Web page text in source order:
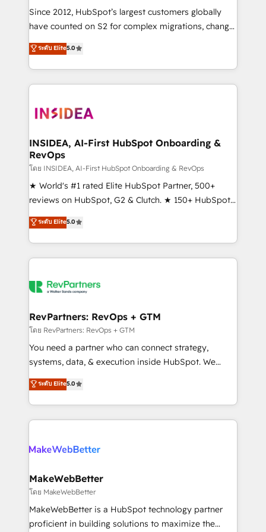
future.” Others agree it is proof of trust built through
measurable impact.
Since 2012, HubSpot’s largest customers globally
have counted on S2 for complex migrations, change
management, systems integration, and creative
solutions that deliver measurable impact and
transform brand experiences As one of the few full-
service creative agencies in the HubSpot
winning design to build scalable, globally
marketing campaigns, & RevOps frameworks that
fuel long-term success We connect the entire
customer lifecycle through seamless integrations,
ensure long-term adoption with change-
management programs, and align marketing, sales,
HubSpot accreditations and experience across
hundreds of organizations in dozens of industries,
explore whether S2 is the partner you’ve been
ระดับ Elite5.0
INSIDEA, AI-First HubSpot Onboarding &
RevOps
โดย INSIDEA, AI-First HubSpot Onboarding & RevOps
★ World's #1 rated Elite HubSpot Partner, 500+
reviews on HubSpot, G2 & Clutch. ★ 150+ HubSpot
Certified Experts & Trainers across the team ★
1,500+ implementations across five continents ★ AI-
First, RevOps-led, Onboarding obsessed ★
Company of the Year 2024/25 INSIDEA helps
engine. We onboard your team, migrate your data,
from week one, in your time zone. What we do ➤
Onboarding: Live in weeks, with workflows built
around your business, not a template. ➤ Migration:
Move from any legacy CRM. Zero downtime, full data
run your revenue process. Sales, marketing, and
service wired together. ➤ AI and Integrations: Layer
ระดับ Elite5.0
RevPartners: RevOps + GTM
โดย RevPartners: RevOps + GTM
You need a partner who can connect strategy,
systems, data, & execution inside HubSpot. We
bridge the gap where most agencies fall short by
combining GTM strategy with technical execution to
solve the right problem with the right solution. As the
only firm in the world to hold Elite Partner
clients gain a unique advantage in CRM architecture,
market execution. Why B2B Businesses Choose RP: -
Secure: Soc2 compliant 🛡️ - Pricing: Implementations
starting at $1,5k 💵 - Speed: Launch in 14 days ⚡ -
Global: 75+ RPers across five continents 🌐 - Scale:
ระดับ Elite5.0
MakeWebBetter
โดย MakeWebBetter
MakeWebBetter is a HubSpot technology partner
proficient in building solutions to maximize the